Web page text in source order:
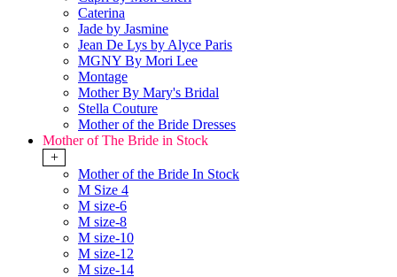
Caterina
Jade by Jasmine
Jean De Lys by Alyce Paris
MGNY By Mori Lee
Montage
Mother By Mary's Bridal
Stella Couture
Mother of the Bride Dresses
Mother of The Bride in Stock
+
Mother of the Bride In Stock
M Size 4
M size-6
M size-8
M size-10
M size-12
M size-14